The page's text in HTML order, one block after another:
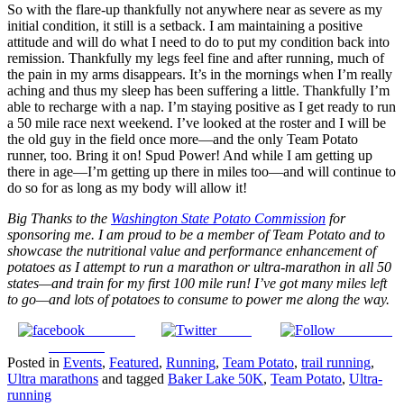
So with the flare-up thankfully not anywhere near as severe as my
initial condition, it still is a setback. I am maintaining a positive
attitude and will do what I need to do to put my condition back into
remission. Thankfully my legs feel fine and after running, much of
the pain in my arms disappears. It’s in the mornings when I’m really
aching and thus my sleep has been suffering a little. Thankfully I’m
able to recharge with a nap. I’m staying positive as I get ready to run
a 50 mile race next weekend. I’ve looked at the roster and I will be
the old guy in the field once more—and the only Team Potato
runner, too. Bring it on! Spud Power! And while I am getting up
there in age—I’m getting up there in miles too—and will continue to
do so for as long as my body will allow it!
Big Thanks to the Washington State Potato Commission for
sponsoring me. I am proud to be a member of Team Potato and to
showcase the nutritional value and performance enhancement of
potatoes as I attempt to run a marathon or ultra-marathon in all 50
states—and train for my first 100 mile run! I’ve got many miles left
to go—and lots of potatoes to consume to power me along the way.
Tweet
Posted in Events, Featured, Running, Team Potato, trail running,
Ultra marathons and tagged Baker Lake 50K, Team Potato, Ultra-
running